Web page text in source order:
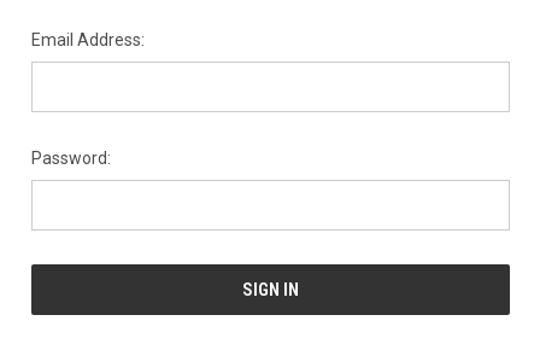
Email Address:
Password: